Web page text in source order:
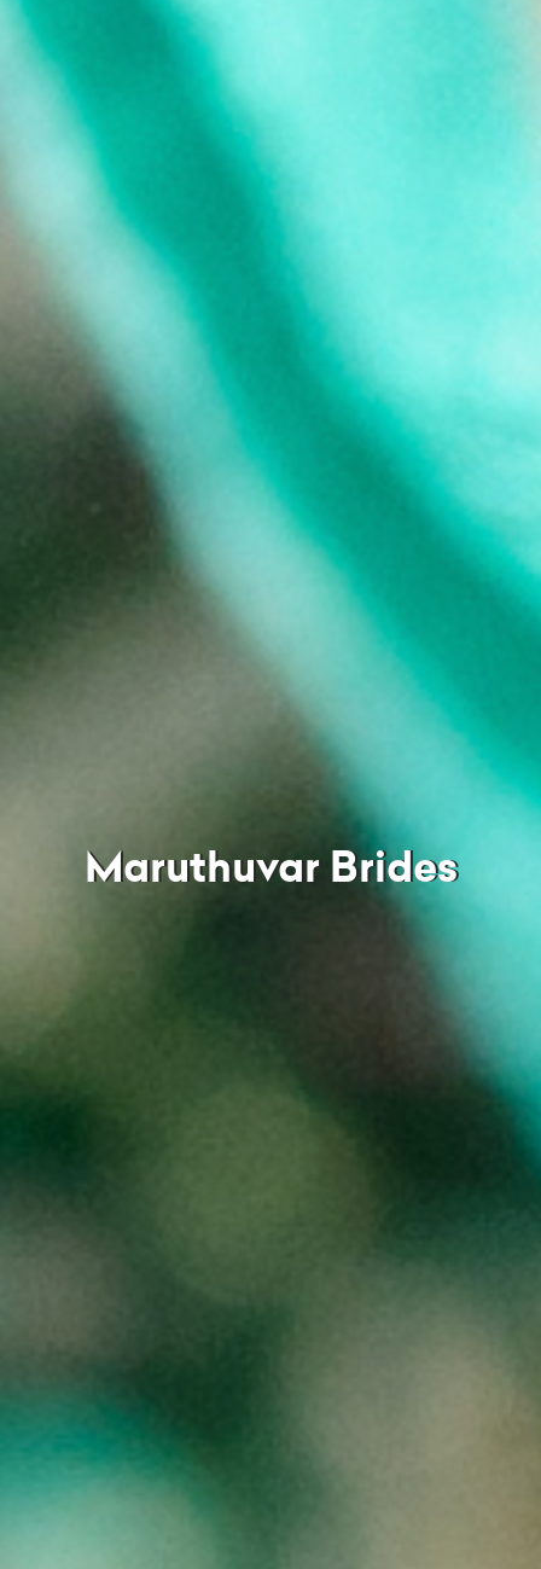
Maruthuvar Brides